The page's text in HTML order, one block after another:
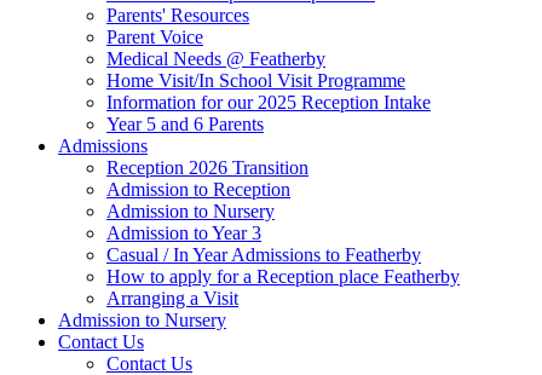
Parents' Resources
Parent Voice
Medical Needs @ Featherby
Home Visit/In School Visit Programme
Information for our 2025 Reception Intake
Year 5 and 6 Parents
Admissions
Reception 2026 Transition
Admission to Reception
Admission to Nursery
Admission to Year 3
Casual / In Year Admissions to Featherby
How to apply for a Reception place Featherby
Arranging a Visit
Admission to Nursery
Contact Us
Contact Us